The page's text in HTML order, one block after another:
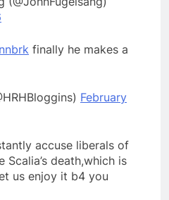
finally he makes a
February
accuse liberals of
death,which is
us enjoy it b4 you